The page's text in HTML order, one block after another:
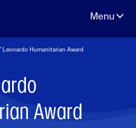
Leonardo Humanitarian Award
Award